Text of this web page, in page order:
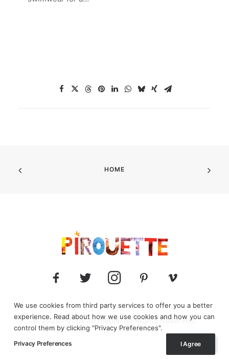
HOME
© 2025 Pirouette media. All Rights Reserved.
We use cookies from third party services to offer you a better
experience. Read about how we use cookies and how you can
control them by clicking "Privacy Preferences".
Privacy Preferences I Agree